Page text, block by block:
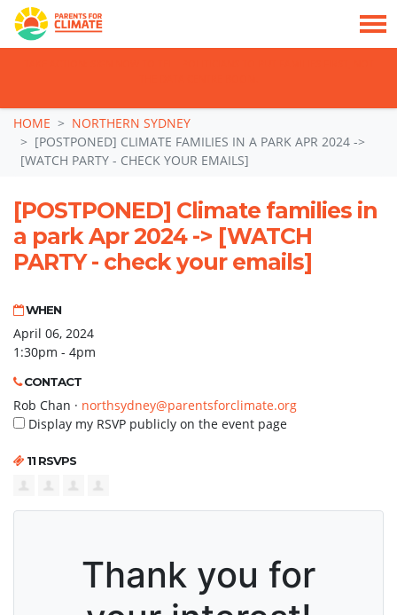
Skip navigation
HOME
NORTHERN SYDNEY
[POSTPONED] CLIMATE FAMILIES IN A PARK APR 2024 ->
[WATCH PARTY - CHECK YOUR EMAILS]
[POSTPONED] Climate families in
a park Apr 2024 -> [WATCH
PARTY - check your emails]
WHEN
April 06, 2024
1:30pm - 4pm
CONTACT
Rob Chan · northsydney@parentsforclimate.org
Display my RSVP publicly on the event page
11 RSVPS